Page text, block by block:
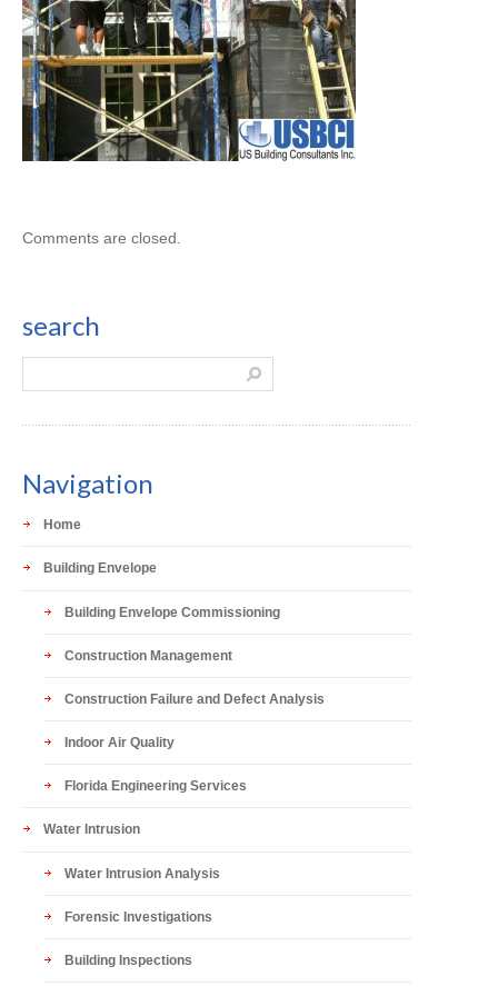
Comments are closed.
search
Navigation
Home
Building Envelope
Building Envelope Commissioning
Construction Management
Construction Failure and Defect Analysis
Indoor Air Quality
Florida Engineering Services
Water Intrusion
Water Intrusion Analysis
Forensic Investigations
Building Inspections